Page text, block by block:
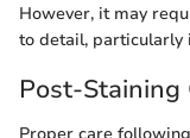
However, it may
to detail, particularly
Post-Staining